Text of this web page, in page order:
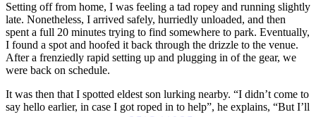
Setting off from home, I was feeling a tad ropey and running slightly
late. Nonetheless, I arrived safely, hurriedly unloaded, and then
spent a full 20 minutes trying to find somewhere to park. Eventually,
I found a spot and hoofed it back through the drizzle to the venue.
After a frenziedly rapid setting up and plugging in of the gear, we
were back on schedule.
It was then that I spotted eldest son lurking nearby. “I didn’t come to
say hello earlier, in case I got roped in to help”, he explains, “But I’ll